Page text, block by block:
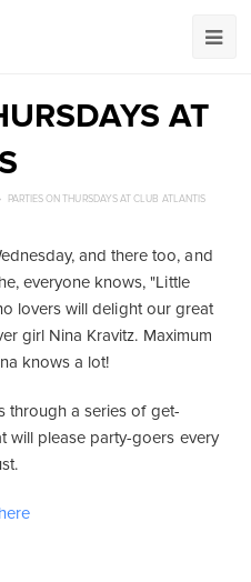
AT
PARTIES ON THURSDAYS AT CLUB ATLANTIS
and there too, and
everyone knows, "Little
lovers will delight our great
girl Nina Kravitz. Maximum
knows a lot!
through a series of get-
will please party-goers every
here